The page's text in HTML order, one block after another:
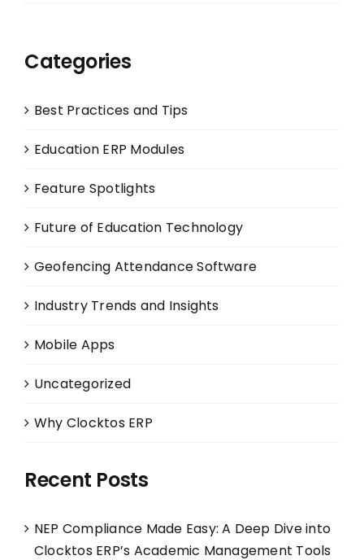
Categories
Best Practices and Tips
Education ERP Modules
Feature Spotlights
Future of Education Technology
Geofencing Attendance Software
Industry Trends and Insights
Mobile Apps
Uncategorized
Why Clocktos ERP
Recent Posts
NEP Compliance Made Easy: A Deep Dive into
Clocktos ERP’s Academic Management Tools